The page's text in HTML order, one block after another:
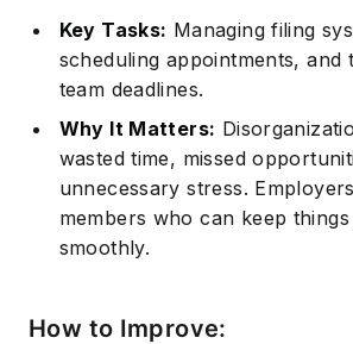
Key Tasks: Managing filing
scheduling appointments, and
team deadlines.
Why It Matters:
wasted time, missed
unnecessary stress.
members who can keep
smoothly.
How to Improve: